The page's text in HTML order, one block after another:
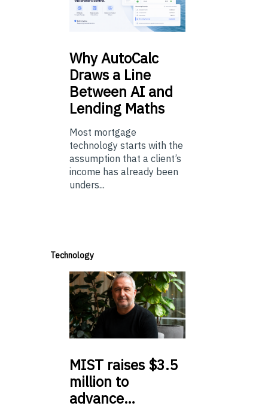
WhyAutoCalc
Draws a Line
Between AI and
Lending Maths
Most mortgage
technology starts with the
assumption that a client’s
income has already been
unders...
Technology
MIST raises $3.5
million to
advance…